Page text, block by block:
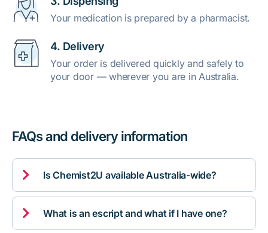
Your medication is prepared by a pharmacist.
4. Delivery
Your order is delivered quickly and safely to
your door — wherever you are in Australia.
FAQs and delivery information
 Is Chemist2U available Australia-wide?
 What is an escript and what if I have one?